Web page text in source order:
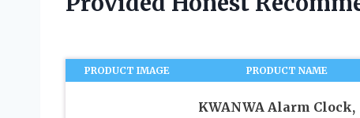
PRODUCT IMAGE PRODUCT NAME
KWANWA Alarm Clock,